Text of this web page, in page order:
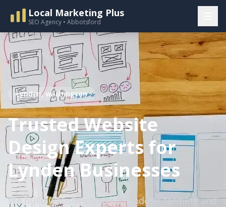
Local Marketing Plus
SEO Agency • Abbotsford
Lynden, washington
Trusted Website
Design Experts for
Lynden Businesses
We build websites that fit Lynden’s farming and